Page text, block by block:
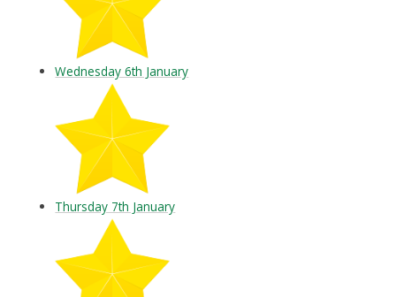
Wednesday 6th January
Thursday 7th January